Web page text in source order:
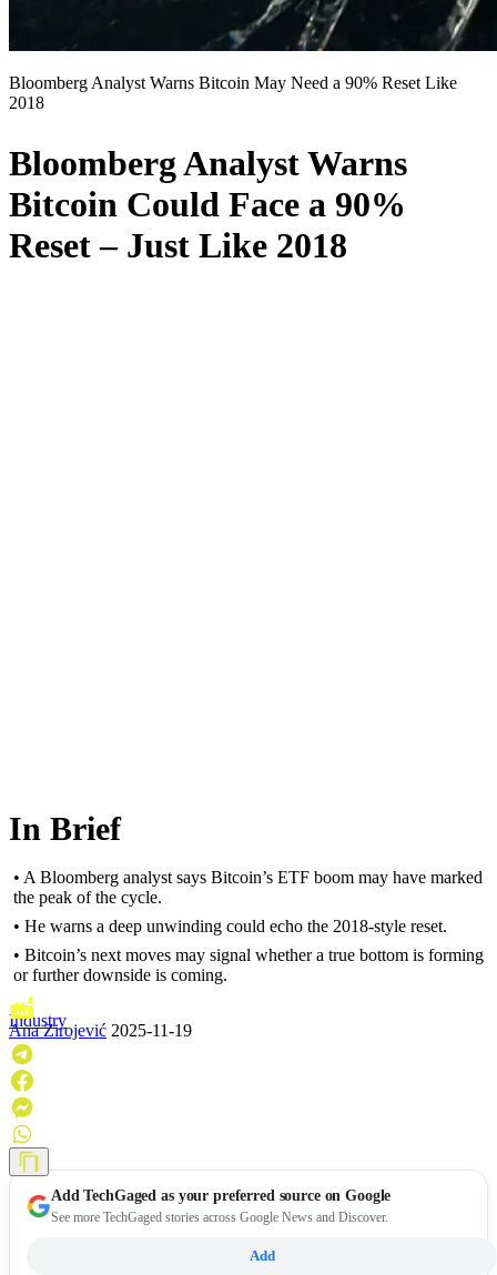
Bloomberg Analyst Warns Bitcoin May Need a 90% Reset Like
2018
Bloomberg Analyst Warns
Bitcoin Could Face a 90%
Reset – Just Like 2018
In Brief
• A Bloomberg analyst says Bitcoin’s ETF boom may have marked
the peak of the cycle.
• He warns a deep unwinding could echo the 2018-style reset.
• Bitcoin’s next moves may signal whether a true bottom is forming
or further downside is coming.
Industry
Ana Zirojević 2025-11-19
AddTechGaged as your preferred source on Google
See more TechGaged stories across Google News and Discover.
Add